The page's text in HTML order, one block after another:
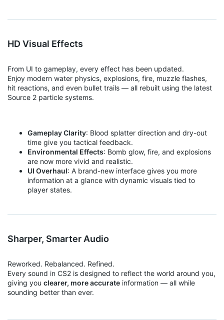
HD Visual Effects
From UI to gameplay, every effect has been updated.
Enjoy modern water physics, explosions, fire, muzzle flashes,
hit reactions, and even bullet trails — all rebuilt using the latest
Source 2 particle systems.
Gameplay Clarity: Blood splatter direction and dry-out
time give you tactical feedback.
Environmental Effects: Bomb glow, fire, and explosions
are now more vivid and realistic.
UI Overhaul: A brand-new interface gives you more
information at a glance with dynamic visuals tied to
player states.
Sharper, Smarter Audio
Reworked. Rebalanced. Refined.
Every sound in CS2 is designed to reflect the world around you,
giving you clearer, more accurate information — all while
sounding better than ever.